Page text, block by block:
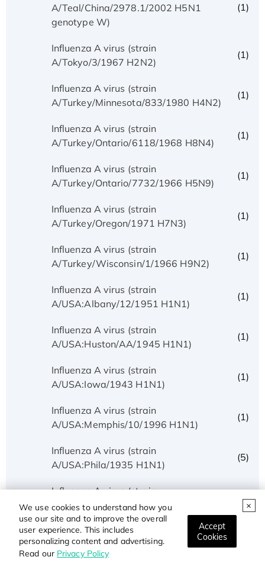
We use cookies to understand how you
use our site and to improve the overall
user experience. This includes
personalizing content and advertising.
Read our Privacy Policy
Accept
Cookies
A/Teal/China/2978.1/2002 H5N1
genotype W)
(1)
Influenza A virus (strain
A/Tokyo/3/1967 H2N2)
(1)
Influenza A virus (strain
A/Turkey/Minnesota/833/1980 H4N2)
(1)
Influenza A virus (strain
A/Turkey/Ontario/6118/1968 H8N4)
(1)
Influenza A virus (strain
A/Turkey/Ontario/7732/1966 H5N9)
(1)
Influenza A virus (strain
A/Turkey/Oregon/1971 H7N3)
(1)
Influenza A virus (strain
A/Turkey/Wisconsin/1/1966 H9N2)
(1)
Influenza A virus (strain
A/USA:Albany/12/1951 H1N1)
(1)
Influenza A virus (strain
A/USA:Huston/AA/1945 H1N1)
(1)
Influenza A virus (strain
A/USA:Iowa/1943 H1N1)
(1)
Influenza A virus (strain
A/USA:Memphis/10/1996 H1N1)
(1)
Influenza A virus (strain
A/USA:Phila/1935 H1N1)
(5)
Influenza A virus (strain
A/USA:Texas/UR06-0195/2007 H1N1)
(1)
Influenza A virus (strain
A/USSR/90/1977 H1N1)